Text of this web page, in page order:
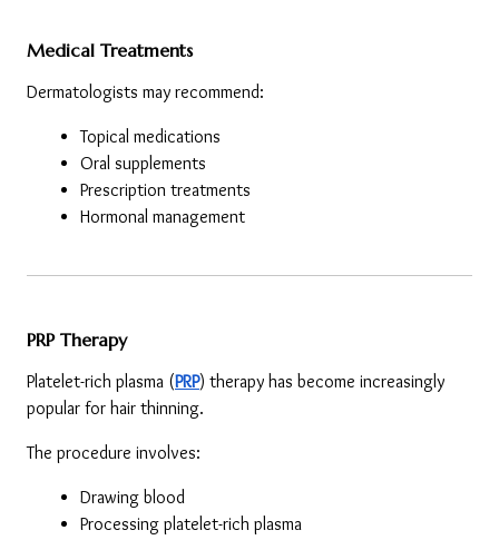
Medical Treatments
Dermatologists may recommend:
Topical medications
Oral supplements
Prescription treatments
Hormonal management
PRP Therapy
Platelet-rich plasma (PRP) therapy has become increasingly
popular for hair thinning.
The procedure involves:
Drawing blood
Processing platelet-rich plasma